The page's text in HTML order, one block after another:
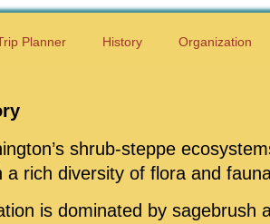
Planner History Organization
shrub-steppe
a rich diversity of flora and
is dominated by sagebrush